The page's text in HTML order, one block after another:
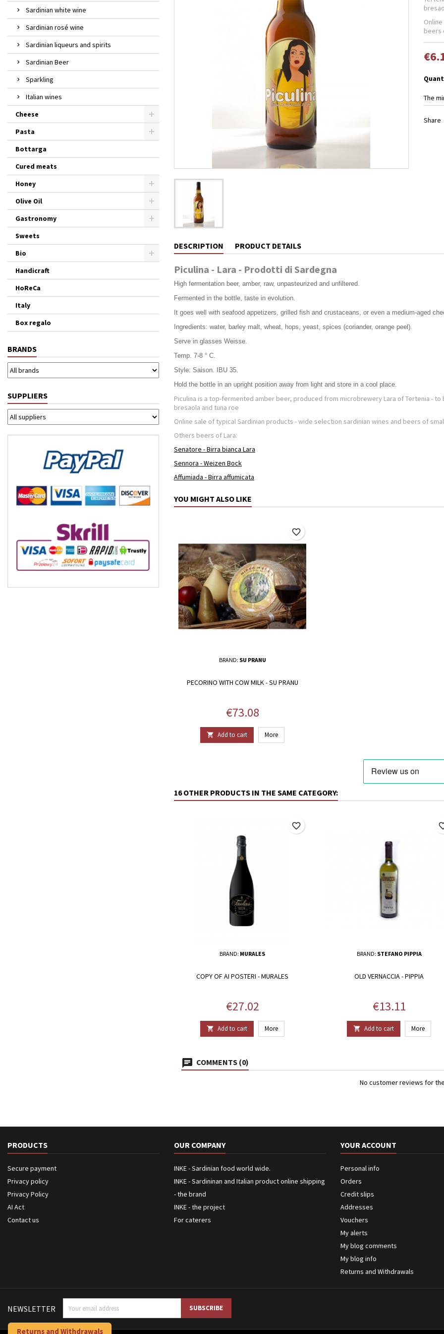
Sardinian white wine
Sardinian rosé wine
Sardinian liqueurs and spirits
Sardinian Beer
Sparkling
Italian wines
Cheese
Pasta
Bottarga
Cured meats
Honey
Olive Oil
Gastronomy
Sweets
Bio
Handicraft
HoReCa
Italy
Box regalo
BRANDS
SUPPLIERS
beers
The
Share
DESCRIPTION PRODUCT DETAILS
Piculina - Lara - Prodotti di Sardegna
High fermentation beer, amber, raw, unpasteurized and unfiltered.
Fermented in the bottle, taste in evolution.
It goes well with seafood appetizers, grilled fish and crustaceans, or even a medium-aged
Ingredients: water, barley malt, wheat, hops, yeast, spices (coriander, orange peel).
Serve in glasses Weisse.
Temp. 7-8 ° C.
Style: Saison. IBU 35.
Hold the bottle in an upright position away from light and store in a cool place.
Piculina is a top-fermented amber beer, produced from microbrewery Lara of Tertenia -
bresaola and tuna roe
Online sale of typical Sardinian products - wide selection sardinian wines and beers of
Others beers of Lara:
Senatore - Birra bianca Lara
Sennora - Weizen Bock
Affumiada - Birra affumicata
YOU MIGHT ALSO LIKE
BRAND: SU PRANU
PECORINO WITH COW MILK - SU PRANU
Price
€73.08
 Add to cart More
favorite_border
16 OTHER PRODUCTS IN THE SAME CATEGORY:
BRAND: MURALES
COPY OF AI POSTERI - MURALES
Price
€27.02
 Add to cart More
favorite_border
BRAND: STEFANO PIPPIA
OLD VERNACCIA - PIPPIA
Price
€13.11
 Add to cart More
COMMENTS (0)
No customer reviews for
PRODUCTS
Secure payment
Privacy policy
Privacy Policy
AI Act
Contact us
OUR COMPANY
INKE - Sardinian food world wide.
INKE - Sardininan and Italian product online shipping
- the brand
INKE - the project
For caterers
YOUR ACCOUNT
Personal info
Orders
Credit slips
Addresses
Vouchers
My alerts
My blog comments
My blog info
Returns and Withdrawals
NEWSLETTER
Returns and Withdrawals